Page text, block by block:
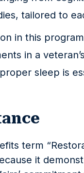
tailored to
in this
in a
sleep is
term
it